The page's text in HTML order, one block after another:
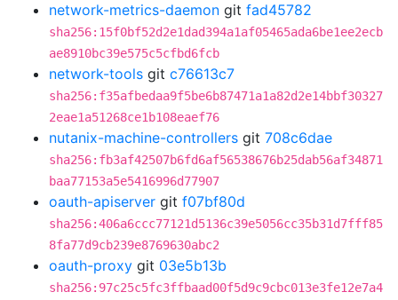
network-metrics-daemon git fad45782
sha256:15f0bf52d2e1dad394a1af05465ada6be1ee2ecb
ae8910bc39e575c5cfbd6fcb
network-tools git c76613c7
sha256:f35afbedaa9f5be6b87471a1a82d2e14bbf30327
2eae1a51268ce1b108eaef76
nutanix-machine-controllers git 708c6dae
sha256:fb3af42507b6fd6af56538676b25dab56af34871
baa77153a5e5416996d77907
oauth-apiserver git f07bf80d
sha256:406a6ccc77121d5136c39e5056cc35b31d7fff85
8fa77d9cb239e8769630abc2
oauth-proxy git 03e5b13b
sha256:97c25c5fc3ffbaad00f5d9c9cbc013e3fe12e7a4